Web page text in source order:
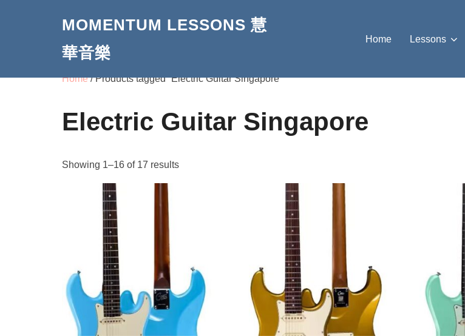
MOMENTUM LESSONS 慧
華音樂
Home Lessons
Home/ Products tagged “Electric Guitar Singapore”
Electric Guitar Singapore
Showing 1–16 of 17 results